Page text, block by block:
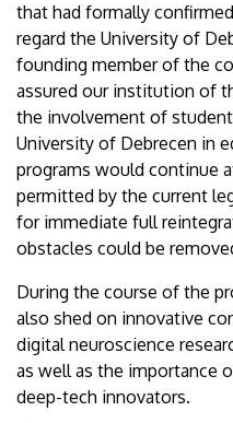
that had formally
regard the University of
founding member of the
assured our institution of
the involvement of
University of Debrecen in
programs would continue
permitted by the current
for immediate full
obstacles could be
During the course of the
also shed on innovative
digital neuroscience
as well as the importance
deep-tech innovators.